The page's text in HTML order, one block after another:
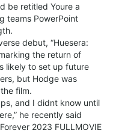
be retitled Youre a
teams PowerPoint
debut, “Huesera:
the return of
likely to set up future
but Hodge was
film.
and I didnt know until
he recently said
2023 FULLMOVIE